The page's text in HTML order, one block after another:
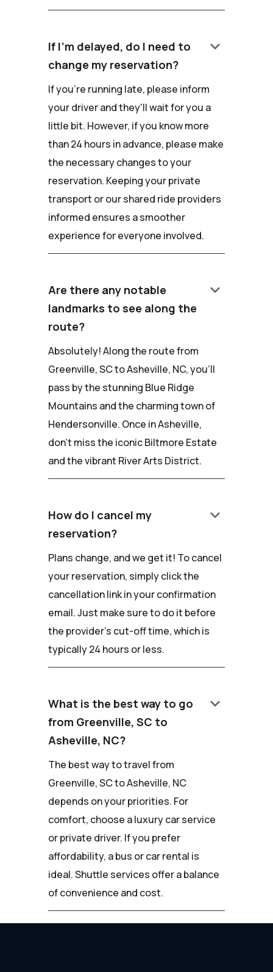
If I'm delayed, do I need to
change my reservation?
keyboard_arrow_down
If you're running late, please inform
your driver and they'll wait for you a
little bit. However, if you know more
than 24 hours in advance, please make
the necessary changes to your
reservation. Keeping your private
transport or our shared ride providers
informed ensures a smoother
experience for everyone involved.
Are there any notable
landmarks to see along the
route?
keyboard_arrow_down
Absolutely! Along the route from
Greenville, SC to Asheville, NC, you'll
pass by the stunning Blue Ridge
Mountains and the charming town of
Hendersonville. Once in Asheville,
don't miss the iconic Biltmore Estate
and the vibrant River Arts District.
How do I cancel my
reservation?
keyboard_arrow_down
Plans change, and we get it! To cancel
your reservation, simply click the
cancellation link in your confirmation
email. Just make sure to do it before
the provider's cut-off time, which is
typically 24 hours or less.
What is the best way to go
from Greenville, SC to
Asheville, NC?
keyboard_arrow_down
The best way to travel from
Greenville, SC to Asheville, NC
depends on your priorities. For
comfort, choose a luxury car service
or private driver. If you prefer
affordability, a bus or car rental is
ideal. Shuttle services offer a balance
of convenience and cost.